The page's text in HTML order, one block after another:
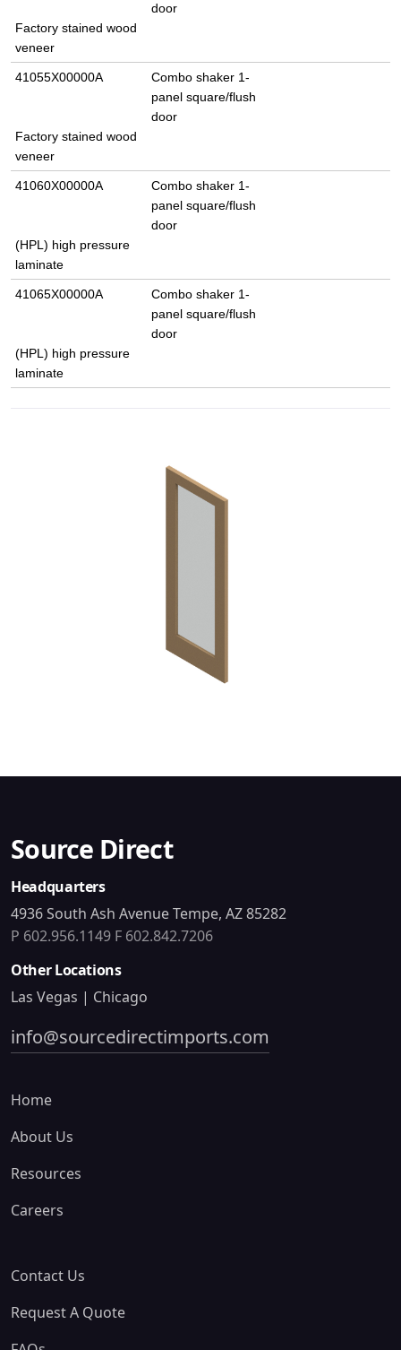
door
Factory stained wood
veneer
41055X00000A
Combo shaker 1-
panel square/flush
door
Factory stained wood
veneer
41060X00000A
Combo shaker 1-
panel square/flush
door
(HPL) high pressure
laminate
41065X00000A
Combo shaker 1-
panel square/flush
door
(HPL) high pressure
laminate
Source Direct
Headquarters
4936 South Ash Avenue Tempe, AZ 85282
P 602.956.1149 F 602.842.7206
Other Locations
Las Vegas | Chicago
info@sourcedirectimports.com
Home
About Us
Resources
Careers
Contact Us
Request A Quote